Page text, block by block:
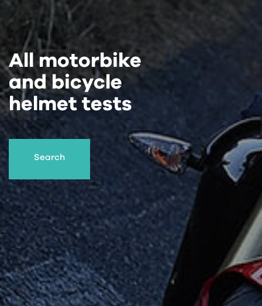
All motorbike
and bicycle
helmet tests
Search